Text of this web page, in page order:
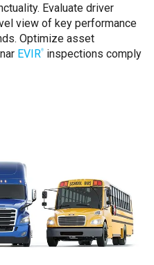
Evaluate driver
view of key performance
Optimize asset
EVIR®
inspections comply